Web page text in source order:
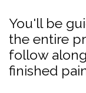
You'll be
the entire
follow
finished